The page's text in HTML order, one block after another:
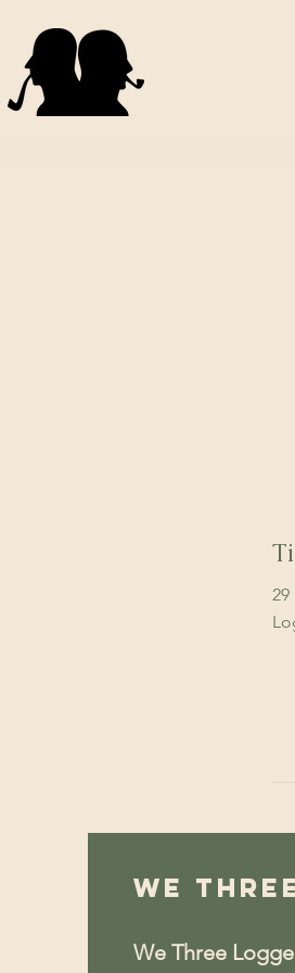
29
We
We Three